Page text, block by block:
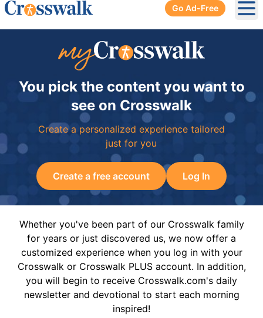
Go Ad-Free
You pick the content you want to
see on Crosswalk
Create a personalized experience tailored
just for you
Create a free account Log In
Whether you've been part of our Crosswalk family
for years or just discovered us, we now offer a
customized experience when you log in with your
Crosswalk or Crosswalk PLUS account. In addition,
you will begin to receive Crosswalk.com's daily
newsletter and devotional to start each morning
inspired!